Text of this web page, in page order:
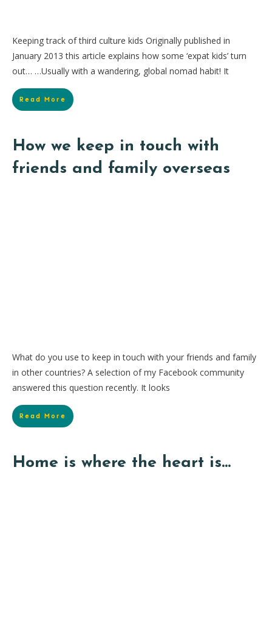
Keeping track of third culture kids Originally published in
January 2013 this article explains how some ‘expat kids’ turn
out… …Usually with a wandering, global nomad habit! It
Read More
How we keep in touch with
friends and family overseas
What do you use to keep in touch with your friends and family
in other countries? A selection of my Facebook community
answered this question recently. It looks
Read More
Home is where the heart is…